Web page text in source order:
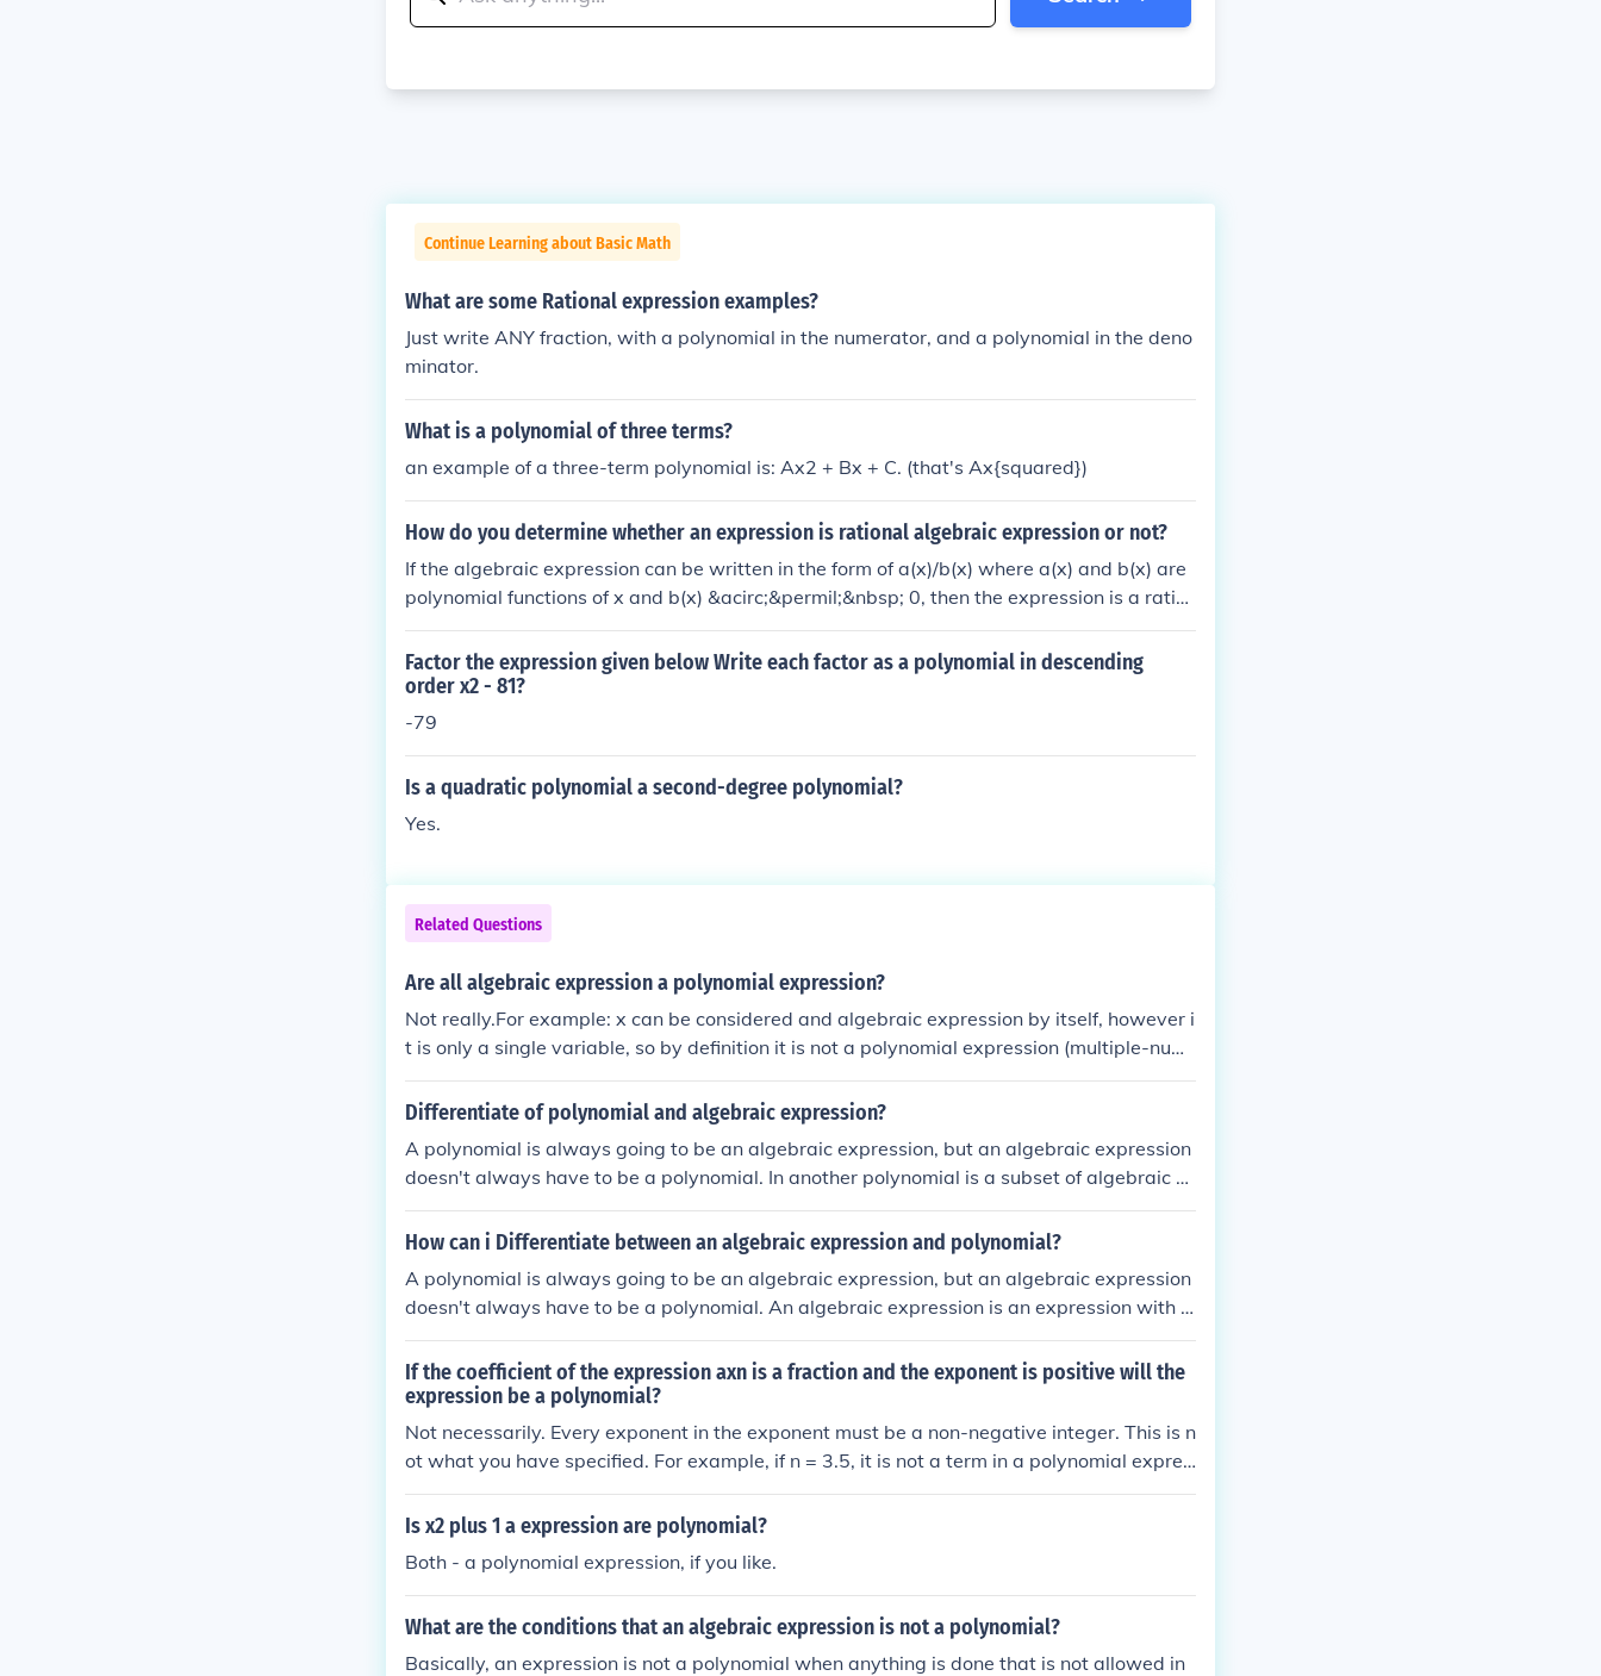
Continue Learning about Basic Math
What are some Rational expression examples?
Just write ANY fraction, with a polynomial in the numerator, and a polynomial in the deno
minator.
What is a polynomial of three terms?
an example of a three-term polynomial is: Ax2 + Bx + C. (that's Ax{squared})
How do you determine whether an expression is rational algebraic expression or not?
If the algebraic expression can be written in the form of a(x)/b(x) where a(x) and b(x) are
polynomial functions of x and b(x) &acirc;&permil;&nbsp; 0, then the expression is a ratio
nal algebraic expression.
Factor the expression given below Write each factor as a polynomial in descending
order x2 - 81?
-79
Is a quadratic polynomial a second-degree polynomial?
Yes.
Related Questions
Are all algebraic expression a polynomial expression?
Not really.For example: x can be considered and algebraic expression by itself, however i
t is only a single variable, so by definition it is not a polynomial expression (multiple-num
ber expression).
Differentiate of polynomial and algebraic expression?
A polynomial is always going to be an algebraic expression, but an algebraic expression
doesn't always have to be a polynomial. In another polynomial is a subset of algebraic e
xpression.
How can i Differentiate between an algebraic expression and polynomial?
A polynomial is always going to be an algebraic expression, but an algebraic expression
doesn't always have to be a polynomial. An algebraic expression is an expression with a
variable in it, and a polynomial is an expression with multiple terms with variables in it.
If the coefficient of the expression axn is a fraction and the exponent is positive will the
expression be a polynomial?
Not necessarily. Every exponent in the exponent must be a non-negative integer. This is n
ot what you have specified. For example, if n = 3.5, it is not a term in a polynomial expres
sion.
Is x2 plus 1 a expression are polynomial?
Both - a polynomial expression, if you like.
What are the conditions that an algebraic expression is not a polynomial?
Basically, an expression is not a polynomial when anything is done that is not allowed in